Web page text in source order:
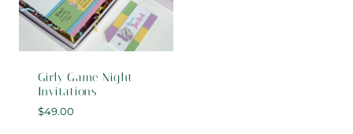
Girly Game Night
Invitations
$49.00